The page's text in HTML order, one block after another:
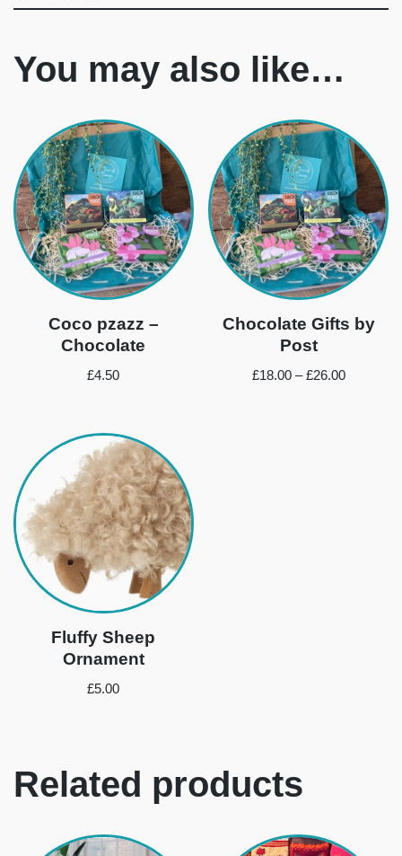
You may also like…
Coco pzazz –
Chocolate
£4.50
Chocolate Gifts by
Post
£18.00 – £26.00
Fluffy Sheep
Ornament
£5.00
Related products